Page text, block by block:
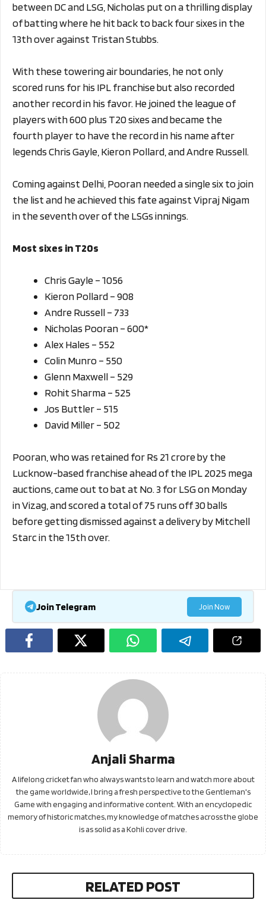
between DC and LSG, Nicholas put on a thrilling display
of batting where he hit back to back four sixes in the
13th over against Tristan Stubbs.
With these towering air boundaries, he not only
scored runs for his IPL franchise but also recorded
another record in his favor. He joined the league of
players with 600 plus T20 sixes and became the
fourth player to have the record in his name after
legends Chris Gayle, Kieron Pollard, and Andre Russell.
Coming against Delhi, Pooran needed a single six to join
the list and he achieved this fate against Vipraj Nigam
in the seventh over of the LSGs innings.
Most sixes in T20s
Chris Gayle – 1056
Kieron Pollard – 908
Andre Russell – 733
Nicholas Pooran – 600*
Alex Hales – 552
Colin Munro – 550
Glenn Maxwell – 529
Rohit Sharma – 525
Jos Buttler – 515
David Miller – 502
Pooran, who was retained for Rs 21 crore by the
Lucknow-based franchise ahead of the IPL 2025 mega
auctions, came out to bat at No. 3 for LSG on Monday
in Vizag, and scored a total of 75 runs off 30 balls
before getting dismissed against a delivery by Mitchell
Starc in the 15th over.
Join Telegram Join Now
Anjali Sharma
A lifelong cricket fan who always wants to learn and watch more about
the game worldwide, I bring a fresh perspective to the Gentleman's
Game with engaging and informative content. With an encyclopedic
memory of historic matches, my knowledge of matches across the globe
is as solid as a Kohli cover drive.
RELATED POST